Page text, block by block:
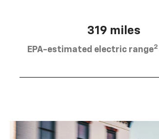
319 miles
EPA-estimated electric range2